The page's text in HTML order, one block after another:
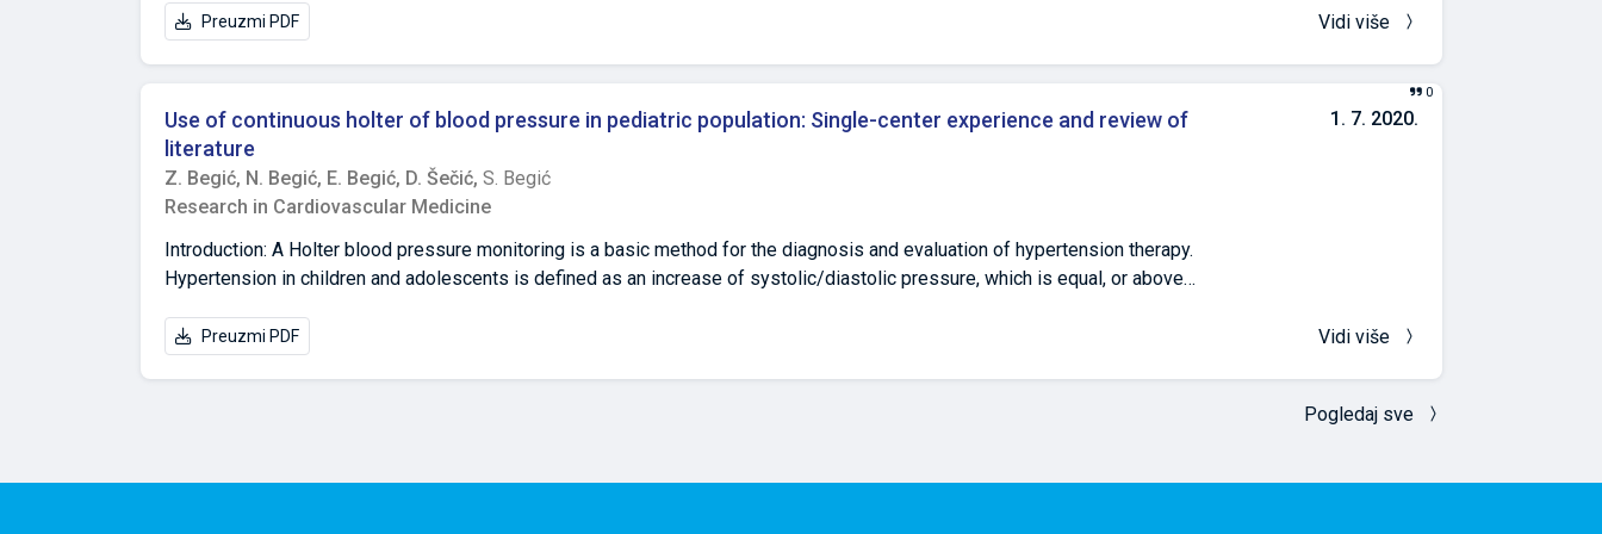
Department of Cardiology, General Hospital "Prim.Dr. Abdulah Nakas", Kranjčevićeva 12., 71 000 Sarajevo, Bosnia and
University of Tuzla, Univerzitetska 1., 75 000 Tuzla, Bosnia and Herzegovina, email: zumreta.kusljugic@ukctuzla.ba 6
Department for Pathophysiology, Faculty of Medicine, University of Sarajevo, Čekaluša 90, 71 000 Sarajevo, Bosnia and
Herzegovina, email:damir.secic@mf.unsa.ba
Preuzmi PDF Vidi više
Use of continuous holter of blood pressure in pediatric population: Single-center experience and review of
literature
1. 7. 2020.
0
Z. Begić, N. Begić, E. Begić, D. Šečić, S. Begić
Research in Cardiovascular Medicine
Introduction: A Holter blood pressure monitoring is a basic method for the diagnosis and evaluation of hypertension therapy.
Hypertension in children and adolescents is defined as an increase of systolic/diastolic pressure, which is equal, or above
hypertension (AH) in the pediatric population. Methods: Research had descriptive and retrospective character. During the
registrations and 626 (41%) control registrations. AH was verified in 52 patients (387 records of continuous Holter of blood
Preuzmi PDF Vidi više
Pogledaj sve